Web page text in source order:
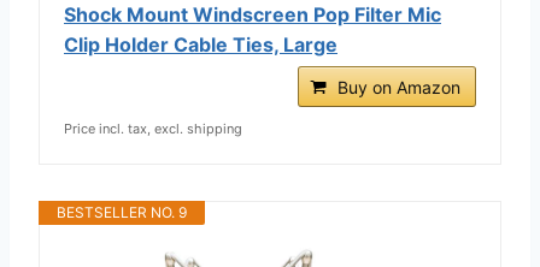
Shock Mount Windscreen Pop Filter Mic
Clip Holder Cable Ties, Large
Buy on Amazon
Price incl. tax, excl. shipping
BESTSELLER NO. 9